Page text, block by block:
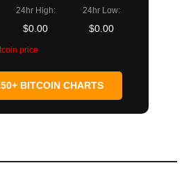
24hr High:
$0.00
24hr Low:
$0.00
price
BITCOIN CHARTS